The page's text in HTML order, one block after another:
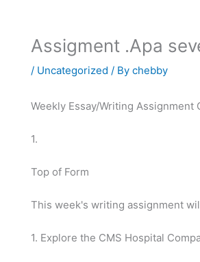
Assigment .Apa
/ Uncategorized / Bychebby
Weekly Essay/Writing Assignment
1.
Top of Form
This week's writing assignment
1. Explore the CMS Hospital